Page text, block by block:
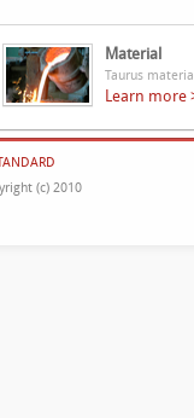
Material
Taurus
Learn more
(c) 2010